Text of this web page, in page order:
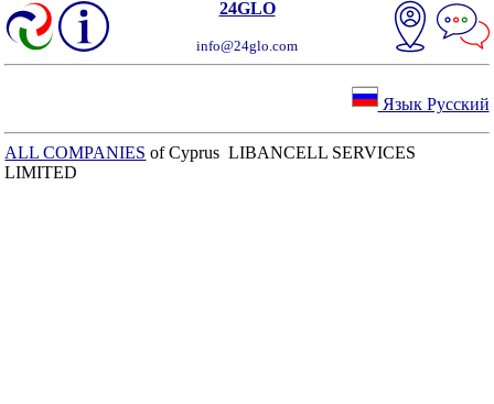
24GLO
info@24glo.com
Язык Русский
ALL COMPANIES of Cyprus LIBANCELL SERVICES
LIMITED